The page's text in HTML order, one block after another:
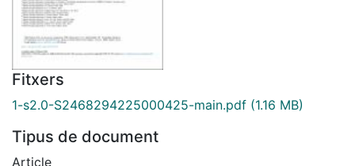
Fitxers
1-s2.0-S2468294225000425-main.pdf (1.16 MB)
Tipus de document
Article